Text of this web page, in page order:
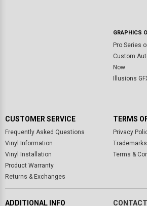
GRAPHICS
Pro Series
Custom
Now
Illusions
CUSTOMER SERVICE
Frequently Asked Questions
Vinyl Information
Vinyl Installation
Product Warranty
Returns & Exchanges
TERMS
Privacy
Terms &
ADDITIONAL INFO